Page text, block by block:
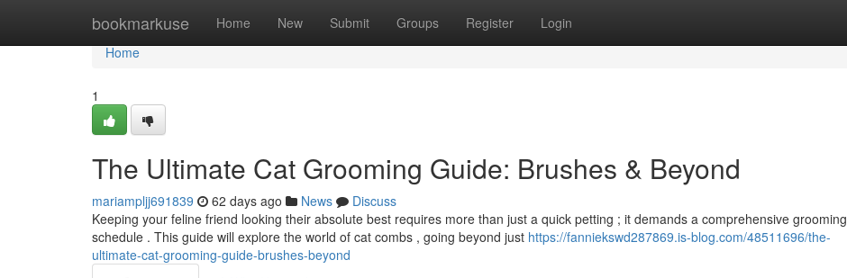
bookmarkuse Home New Submit Groups Register Login
Home
Home
1
The Ultimate Cat Grooming Guide: Brushes & Beyond
mariampljj691839 62 days ago News
Discuss
Keeping your feline friend looking their absolute best requires more than just a quick petting ; it demands a comprehensive grooming
schedule . This guide will explore the world of cat combs , going beyond just https://fanniekswd287869.is-blog.com/48511696/the-
ultimate-cat-grooming-guide-brushes-beyond